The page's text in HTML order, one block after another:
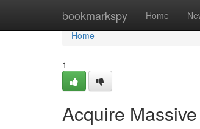
bookmarkspy Home
Home
Home
1
Acquire